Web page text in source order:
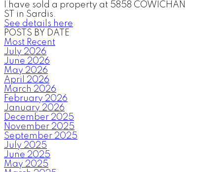
I have sold a property at 5858 COWICHAN
ST in Sardis.
See details here
POSTS BY DATE
Most Recent
July 2026
June 2026
May 2026
April 2026
March 2026
February 2026
January 2026
December 2025
November 2025
September 2025
July 2025
June 2025
May 2025